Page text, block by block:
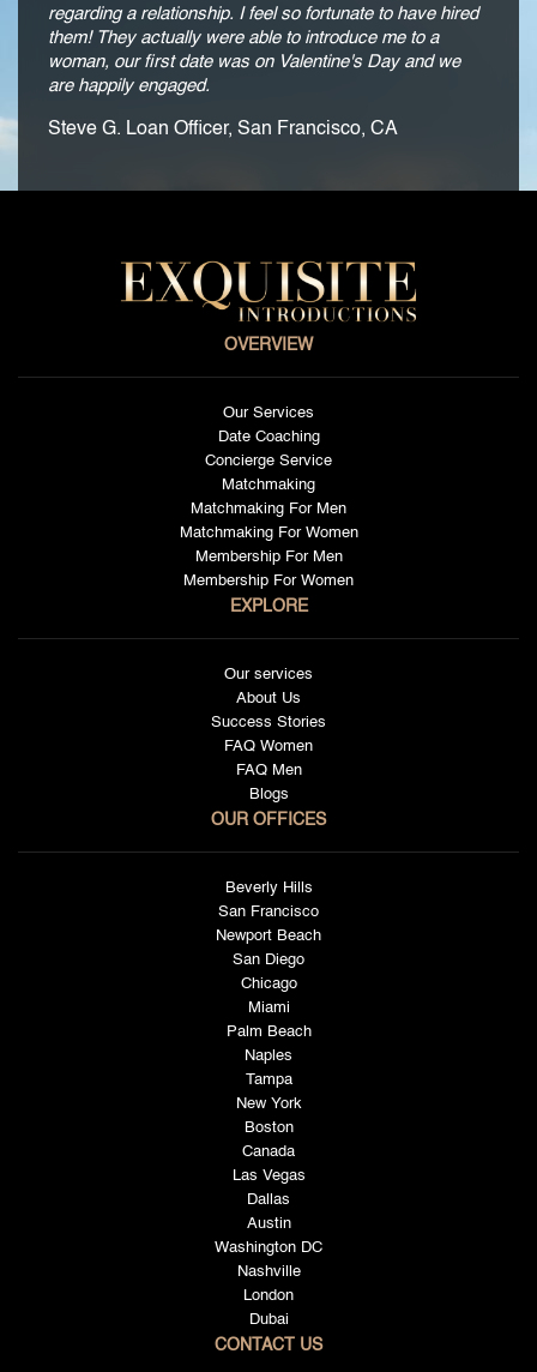
regarding a relationship. I feel so fortunate to have hired
them! They actually were able to introduce me to a
woman, our first date was on Valentine's Day and we
are happily engaged.
Steve G. Loan Officer, San Francisco, CA
OVERVIEW
Our Services
Date Coaching
Concierge Service
Matchmaking
Matchmaking For Men
Matchmaking For Women
Membership For Men
Membership For Women
EXPLORE
Our services
About Us
Success Stories
FAQ Women
FAQ Men
Blogs
OUR OFFICES
Beverly Hills
San Francisco
Newport Beach
San Diego
Chicago
Miami
Palm Beach
Naples
Tampa
New York
Boston
Canada
Las Vegas
Dallas
Austin
Washington DC
Nashville
London
Dubai
CONTACT US